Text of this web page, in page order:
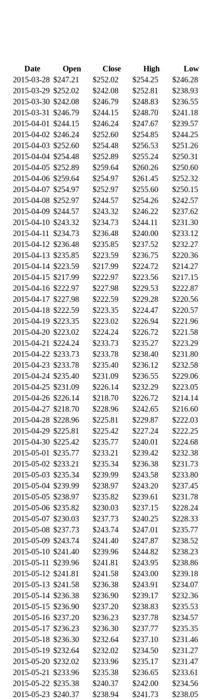
Date Open Close High
Low
2015-03-28 $247.21 $252.02 $254.25
$246.28
2015-03-29 $252.02 $242.08 $252.81
$238.93
2015-03-30 $242.08 $246.79 $248.83
$236.55
2015-03-31 $246.79 $244.15 $248.70
$241.18
2015-04-01 $244.15 $246.24 $247.67
$239.57
2015-04-02 $246.24 $252.60 $254.85
$244.25
2015-04-03 $252.60 $254.48 $256.53
$251.26
2015-04-04 $254.48 $252.89 $255.24
$250.31
2015-04-05 $252.89 $259.64 $260.26
$250.60
2015-04-06 $259.64 $254.97 $261.45
$252.32
2015-04-07 $254.97 $252.97 $255.60
$250.15
2015-04-08 $252.97 $244.57 $254.26
$242.57
2015-04-09 $244.57 $243.32 $246.22
$237.62
2015-04-10 $243.32 $234.73 $244.11
$231.30
2015-04-11
$234.73 $236.48 $240.00
$233.12
2015-04-12 $236.48 $235.85 $237.52
$232.27
2015-04-13 $235.85 $223.59 $236.75
$220.36
2015-04-14 $223.59 $217.99 $224.72
$214.27
2015-04-15 $217.99 $222.97 $223.56
$217.15
2015-04-16 $222.97 $227.98 $229.53
$222.87
2015-04-17 $227.98 $222.59 $229.28
$220.56
2015-04-18 $222.59 $223.35 $224.47
$220.57
2015-04-19 $223.35 $223.02 $226.94
$221.96
2015-04-20 $223.02 $224.24 $226.72
$221.58
2015-04-21 $224.24 $233.73 $235.27
$223.29
2015-04-22 $233.73 $233.78 $238.40
$231.80
2015-04-23 $233.78 $235.40 $236.12
$232.58
2015-04-24 $235.40 $231.09 $236.55
$229.06
2015-04-25 $231.09 $226.14 $232.29
$223.05
2015-04-26 $226.14 $218.70 $226.72
$214.14
2015-04-27 $218.70 $228.96 $242.65
$216.60
2015-04-28 $228.96 $225.81 $229.87
$222.03
2015-04-29 $225.81 $225.42 $227.24
$222.25
2015-04-30 $225.42 $235.77 $240.01
$224.68
2015-05-01 $235.77 $233.21 $239.42
$232.38
2015-05-02 $233.21 $235.34 $236.38
$231.73
2015-05-03 $235.34 $239.99 $243.58
$233.80
2015-05-04 $239.99 $238.97 $243.20
$237.45
2015-05-05 $238.97 $235.82 $239.61
$231.78
2015-05-06 $235.82 $230.03 $237.15
$228.24
2015-05-07 $230.03 $237.73 $240.25
$228.33
2015-05-08 $237.73 $243.74 $247.01
$235.77
2015-05-09 $243.74 $241.40 $247.87
$238.52
2015-05-10 $241.40 $239.96 $244.82
$238.23
2015-05-11
$239.96 $241.81 $243.95
$238.86
2015-05-12 $241.81 $241.58 $243.00
$239.18
2015-05-13 $241.58 $236.38 $243.91
$234.07
2015-05-14 $236.38 $236.90 $239.17
$232.36
2015-05-15 $236.90 $237.20 $238.83
$235.53
2015-05-16 $237.20 $236.23 $237.78
$234.57
2015-05-17 $236.23 $236.30 $237.77
$235.35
2015-05-18 $236.30 $232.64 $237.10
$231.46
2015-05-19 $232.64 $232.02 $234.50
$231.27
2015-05-20 $232.02 $233.96 $235.17
$231.47
2015-05-21 $233.96 $235.38 $236.65
$233.61
2015-05-22 $235.38 $240.37 $242.00
$234.56
2015-05-23 $240.37 $238.94 $241.73
$238.05